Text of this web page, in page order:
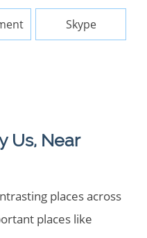
Skype
Us, Near
places across
places like